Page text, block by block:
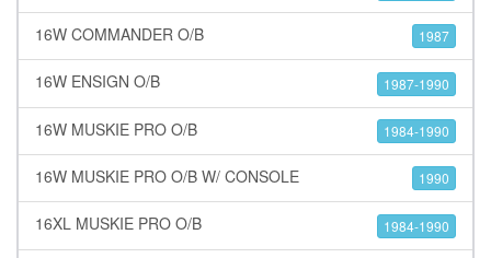
16W COMMANDER O/B 1987
16W ENSIGN O/B 1987-1990
16W MUSKIE PRO O/B 1984-1990
16W MUSKIE PRO O/B W/ CONSOLE 1990
16XL MUSKIE PRO O/B 1984-1990